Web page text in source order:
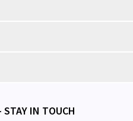
STAY IN TOUCH